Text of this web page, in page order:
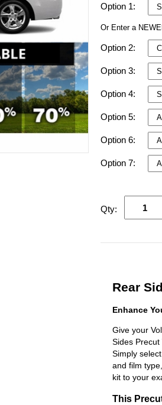
Option 1:
Or Enter a
Option 2:
Option 3:
Option 4:
Option 5:
Option 6:
Option 7:
Qty:
Rear
Enhance
Give your
Sides Precut
Simply
and film
kit to your
This